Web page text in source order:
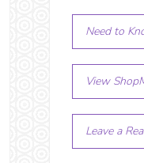
Need to
View
Leave a